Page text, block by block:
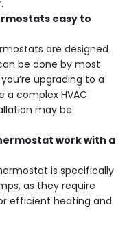
easy to
are designed
be done by most
upgrading to a
complex HVAC
may be
work with a
is specifically
as they require
efficient heating and